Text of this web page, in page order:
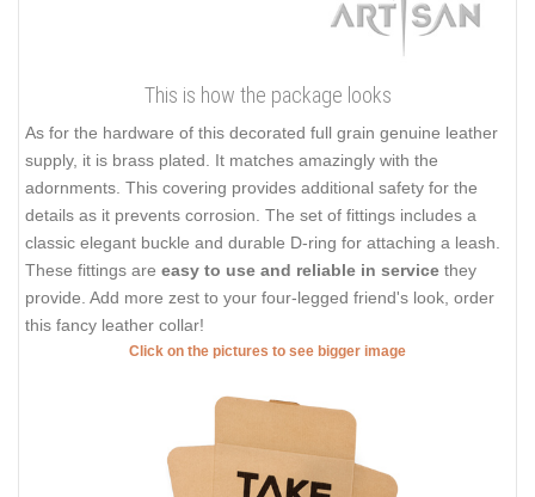
This is how the package looks
As for the hardware of this decorated full grain genuine leather
supply, it is brass plated. It matches amazingly with the
adornments. This covering provides additional safety for the
details as it prevents corrosion. The set of fittings includes a
classic elegant buckle and durable D-ring for attaching a leash.
These fittings are easy to use and reliable in service they
provide. Add more zest to your four-legged friend's look, order
this fancy leather collar!
Click on the pictures to see bigger image